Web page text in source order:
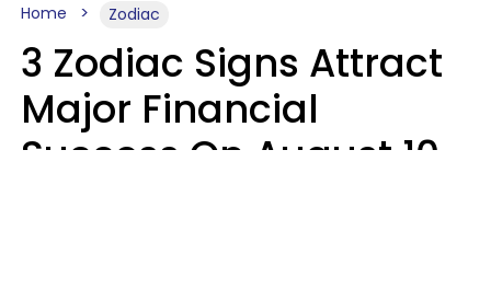
Home Zodiac
3 Zodiac Signs Attract
Major Financial
Success On August 10,